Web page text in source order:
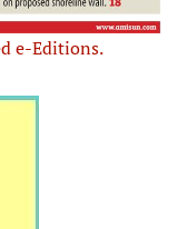
e-Editions.